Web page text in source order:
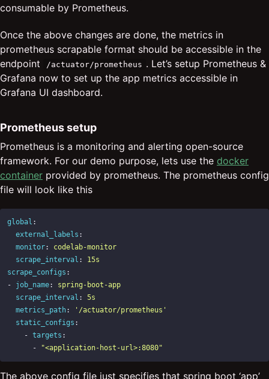
consumable by Prometheus.
Once the above changes are done, the metrics in
prometheus scrapable format should be accessible in the
endpoint
/actuator/prometheus . Let’s setup Prometheus &
Grafana now to set up the app metrics accessible in
Grafana UI dashboard.
Prometheus setup
Prometheus is a monitoring and alerting open-source
framework. For our demo purpose, lets use the docker
container provided by prometheus. The prometheus config
file will look like this
global :
external_labels :
monitor:
codelab-monitor
scrape_interval :
15s
scrape_configs :
-
job_name:
spring-boot-app
scrape_interval :
5s
metrics_path: ' /actuator/prometheus'
static_configs :
- targets :
-
"<application-host-url>:8080"
The above config file just specifies that spring boot ‘app’